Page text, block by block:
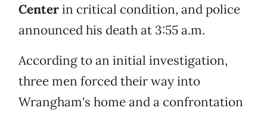
Centerin critical condition, and police
announced his death at 3:55 a.m.
According to an initial investigation,
three men forced their way into
Wrangham's home and a confrontation